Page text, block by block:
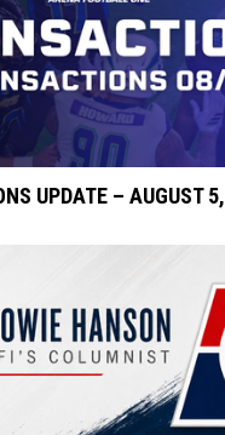
UPDATE – AUGUST